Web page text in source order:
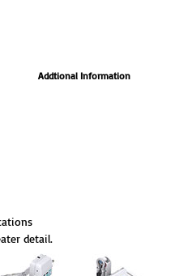
Addtional Information
ns
detail.